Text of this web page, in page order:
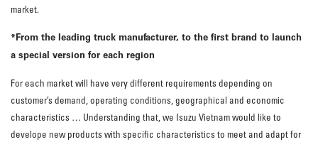
market.
*From the leading truck manufacturer, to the first brand to launch
a special version for each region
For each market will have very different requirements depending on
customer’s demand, operating conditions, geographical and economic
characteristics … Understanding that, we Isuzu Vietnam would like to
develope new products with specific characteristics to meet and adapt for